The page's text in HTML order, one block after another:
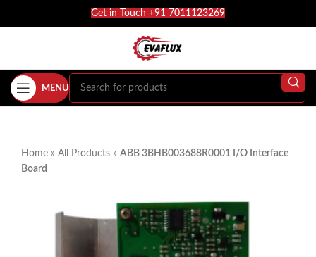
Get in Touch +91 7011123269
MENU
Home » All Products » ABB 3BHB003688R0001 I/O Interface
Board